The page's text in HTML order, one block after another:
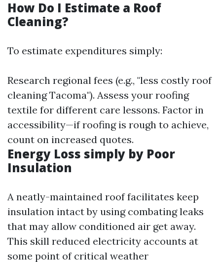
How Do I Estimate a Roof
Cleaning?
To estimate expenditures simply:
Research regional fees (e.g., "less costly roof
cleaning Tacoma"). Assess your roofing
textile for different care lessons. Factor in
accessibility—if roofing is rough to achieve,
count on increased quotes.
Energy Loss simply by Poor
Insulation
A neatly-maintained roof facilitates keep
insulation intact by using combating leaks
that may allow conditioned air get away.
This skill reduced electricity accounts at
some point of critical weather